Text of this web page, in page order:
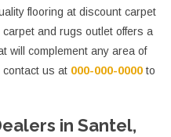
flooring at discount carpet
and rugs outlet offers a
will complement any area of
contact us at 000-000-0000 to
in Santel,